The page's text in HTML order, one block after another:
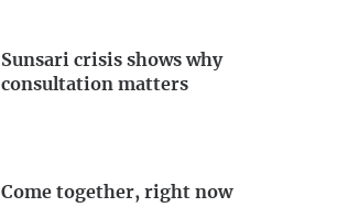
Sunsari crisis shows why
consultation matters
Come together, right now